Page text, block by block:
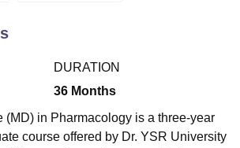
Loyola CollegeCrescent College
Nanak Institute Of Hotel Management, Kolkata
Vidyapeetham ReviewsIBS Hyderabad
DURATION
36 Months
(MD) in Pharmacology is a three-year
course offered by Dr. YSR University